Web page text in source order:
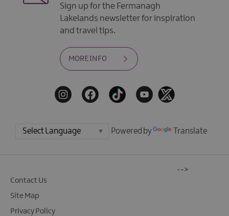
Sign up for the Fermanagh
Lakelands newsletter for inspiration
and travel tips.
MORE INFO
Powered by Translate
Contact Us
Site Map
Privacy Policy
-->